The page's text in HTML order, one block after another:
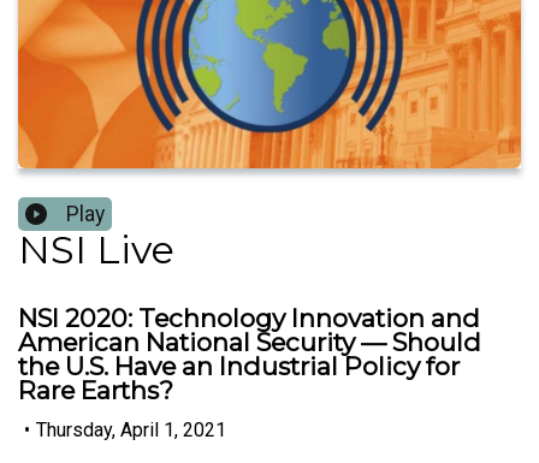
Play
NSI Live
NSI 2020: Technology Innovation and
American National Security — Should
the U.S. Have an Industrial Policy for
Rare Earths?
• Thursday, April 1, 2021